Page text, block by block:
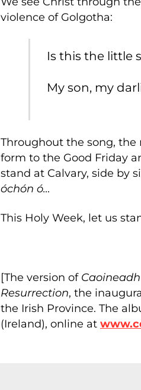
violence of Golgotha:
Is this the little
My son, my
Throughout the song, the
form to the Good Friday
stand at Calvary, side by
óchón ó…
This Holy Week, let us
[The version of
Resurrection, the
the Irish Province. The
(Ireland), online at